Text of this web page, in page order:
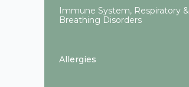
Immune System, Respiratory &
Breathing Disorders
Allergies